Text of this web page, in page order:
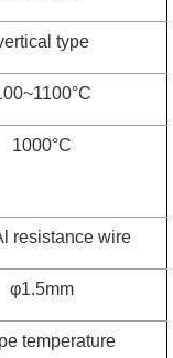
type
°C
1000°C
resistance wire
φ1.5mm
temperature